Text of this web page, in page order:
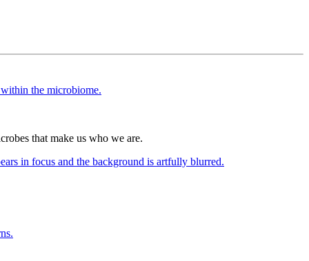
that make us who we are.